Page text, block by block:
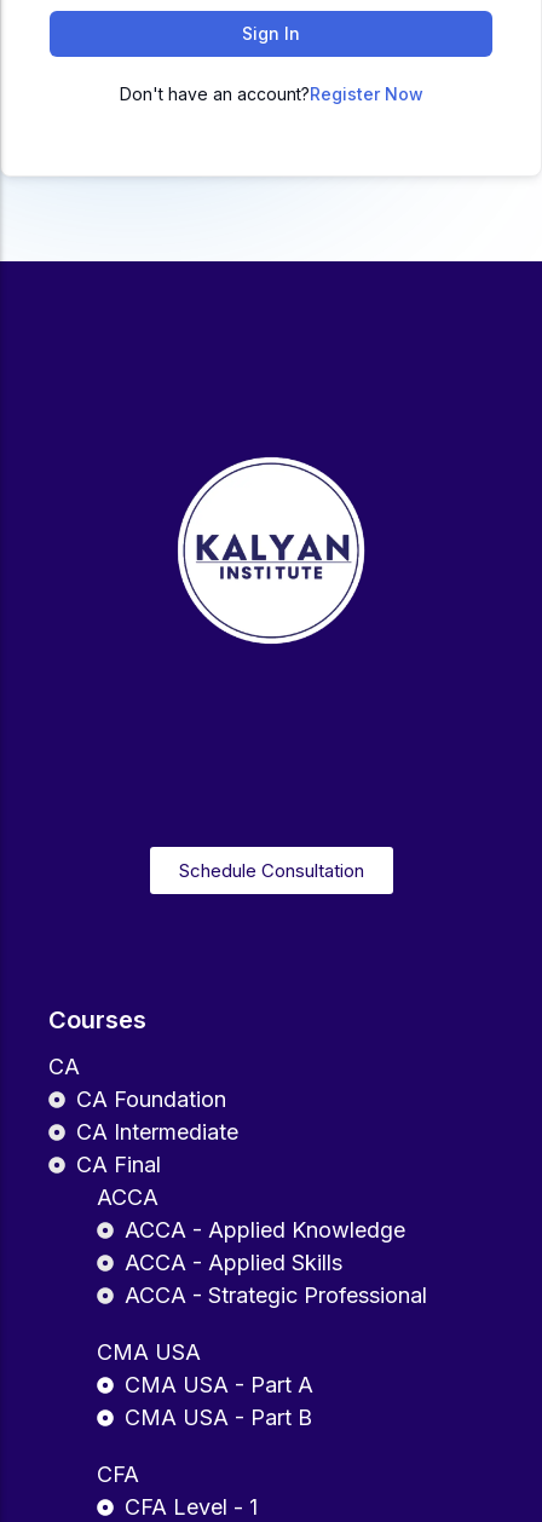
BCA
Govt Exams
School Preparation
11th Commerce, 12th Commerce
ACC
Sign In
Don't have an account?Register Now
Courses
CA
CA Foundation
CA Intermediate
CA Final
ACCA
ACCA - Applied Knowledge
ACCA - Applied Skills
ACCA - Strategic Professional
CMA USA
CMA USA - Part A
CMA USA - Part B
CFA
CFA Level - 1
Schedule Consultation